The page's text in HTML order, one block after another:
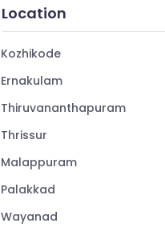
Chain Link Fencing Works in
Tata Fencing Works in
Mullu Kambi Veli Works in
Barbed Wire Fencing
Fencing Works in Koyilandy
Solar Fencing Works in
Location
Kozhikode
Ernakulam
Thiruvananthapuram
Thrissur
Malappuram
Palakkad
Wayanad